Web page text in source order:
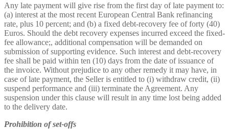
Any late payment will give rise from the first day of late payment to:
(a) interest at the most recent European Central Bank refinancing
rate, plus 10 percent; and (b) a fixed debt-recovery fee of forty (40)
Euros. Should the debt recovery expenses incurred exceed the fixed-
fee allowance;, additional compensation will be demanded on
submission of supporting evidence. Such interest and debt-recovery
fee shall be paid within ten (10) days from the date of issuance of
the invoice. Without prejudice to any other remedy it may have, in
case of late payment, the Seller is entitled to (i) withdraw credit, (ii)
suspend performance and (iii) terminate the Agreement. Any
suspension under this clause will result in any time lost being added
to the delivery date.
Prohibition of set-offs